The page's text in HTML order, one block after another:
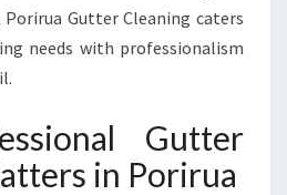
Gutter Cleaning caters
needs with professionalism
Gutter
in Porirua